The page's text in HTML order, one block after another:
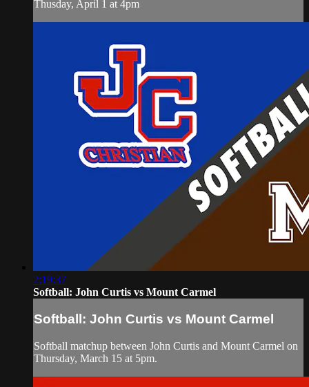
Thusday, April 1 at 4pm
2:19:37
Softball: John Curtis vs Mount Carmel
Softball: John Curtis vs Mount Carmel
Softball matchup between John Curtis and Mount Carmel on
Thursday, March 15 at 5pm.